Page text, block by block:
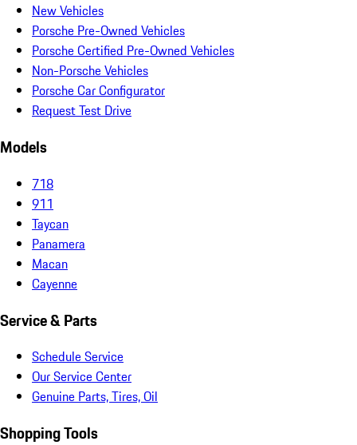
New Vehicles
Porsche Pre-Owned Vehicles
Porsche Certified Pre-Owned Vehicles
Non-Porsche Vehicles
Porsche Car Configurator
Request Test Drive
Models
718
911
Taycan
Panamera
Macan
Cayenne
Service & Parts
Schedule Service
Our Service Center
Genuine Parts, Tires, Oil
Shopping Tools